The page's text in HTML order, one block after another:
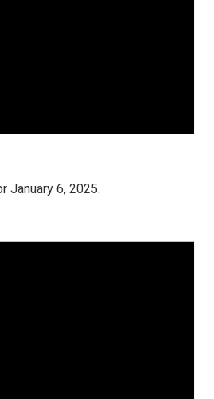
January 6, 2025.